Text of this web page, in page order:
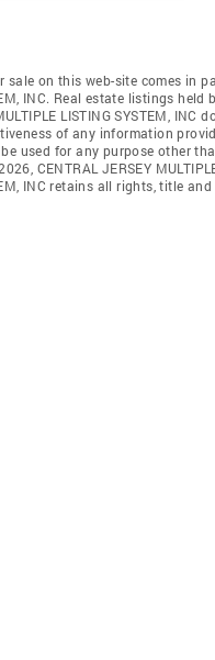
on this web-site comes in
INC. Real estate listings
LISTING SYSTEM,
of any information
used for any purpose other
CENTRAL JERSEY
INC retains all rights, title